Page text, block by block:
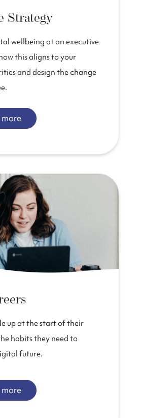
Strategy
wellbeing at an executive
this aligns to your
and design the change
up at the start of their
habits they need to
future.